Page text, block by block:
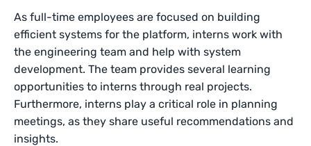
As full-time employees are focused on building
efficient systems for the platform, interns work with
the engineering team and help with system
development. The team provides several learning
opportunities to interns through real projects.
Furthermore, interns play a critical role in planning
meetings, as they share useful recommendations and
insights.